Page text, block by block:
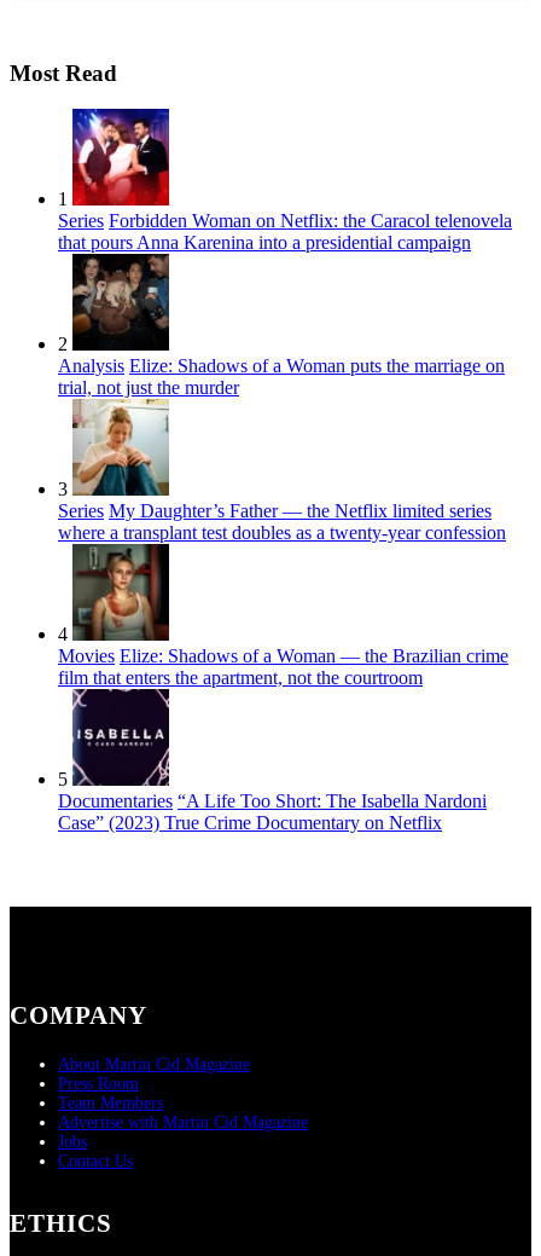
Most Read
1
Series Forbidden Woman on Netflix: the Caracol telenovela
that pours Anna Karenina into a presidential campaign
2
Analysis Elize: Shadows of a Woman puts the marriage on
trial, not just the murder
3
Series My Daughter’s Father — the Netflix limited series
where a transplant test doubles as a twenty-year confession
4
Movies Elize: Shadows of a Woman — the Brazilian crime
film that enters the apartment, not the courtroom
5
Documentaries “A Life Too Short: The Isabella Nardoni
Case” (2023) True Crime Documentary on Netflix
COMPANY
About Martin Cid Magazine
Press Room
Team Members
Advertise with Martin Cid Magazine
Jobs
Contact Us
ETHICS